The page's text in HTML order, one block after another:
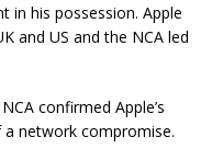
in his possession. Apple
and US and the NCA led
confirmed Apple’s
network compromise.